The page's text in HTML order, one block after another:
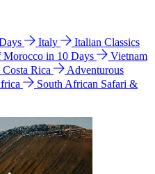
Italy
Italian Classics
Morocco in 10 Days
Vietnam
Costa Rica
Adventurous
South African Safari &